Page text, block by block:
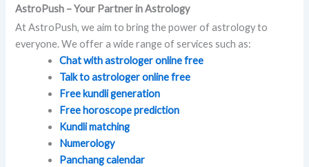
AstroPush – Your Partner in Astrology
At AstroPush, we aim to bring the power of astrology to
everyone. We offer a wide range of services such as:
Chat with astrologer online free
Talk to astrologer online free
Free kundli generation
Free horoscope prediction
Kundli matching
Numerology
Panchang calendar